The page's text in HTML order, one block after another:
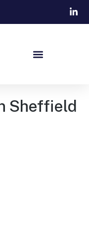
Sheffield